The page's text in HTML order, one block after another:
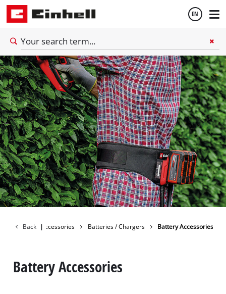
EN
English
Thai
Back |Accessories Batteries / Chargers Battery Accessories
Battery Accessories